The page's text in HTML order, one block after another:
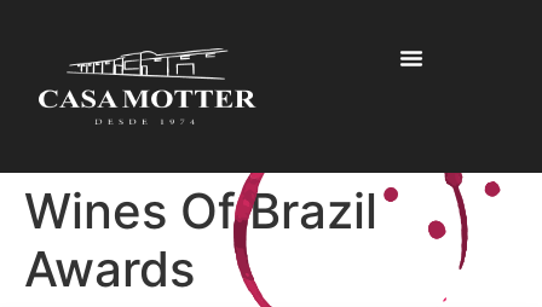
Wines Of Brazil
Awards